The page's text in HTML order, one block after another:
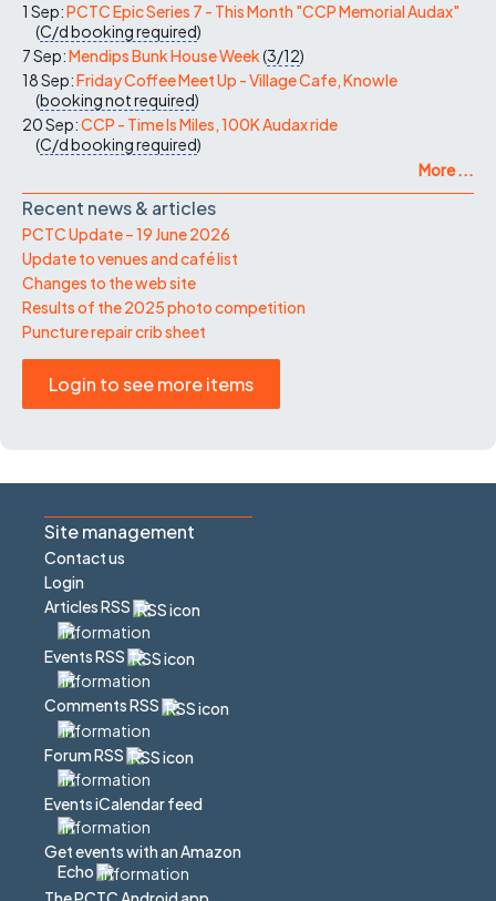
1 Sep:PCTC Epic Series 7 - This Month "CCP Memorial Audax"
(C/dbooking required)
7 Sep:Mendips Bunk House Week(3/12)
18 Sep:Friday Coffee Meet Up - Village Cafe, Knowle
(booking not required)
20 Sep:CCP - Time Is Miles, 100K Audax ride
(C/dbooking required)
More ...
Recent news & articles
PCTC Update – 19 June 2026
Update to venues and café list
Changes to the web site
Results of the 2025 photo competition
Puncture repair crib sheet
Login to see more items
Site management
Contact us
Login
Articles RSS
Events RSS
Comments RSS
Forum RSS
Events iCalendar feed
Get events with an Amazon
Echo